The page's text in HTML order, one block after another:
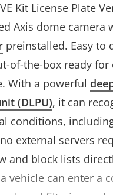
Kit License Plate
Axis dome camera
preinstalled. Easy to
of-the-box ready
With a powerful
(DLPU), it can
conditions,
external servers
and block lists
vehicle can enter a